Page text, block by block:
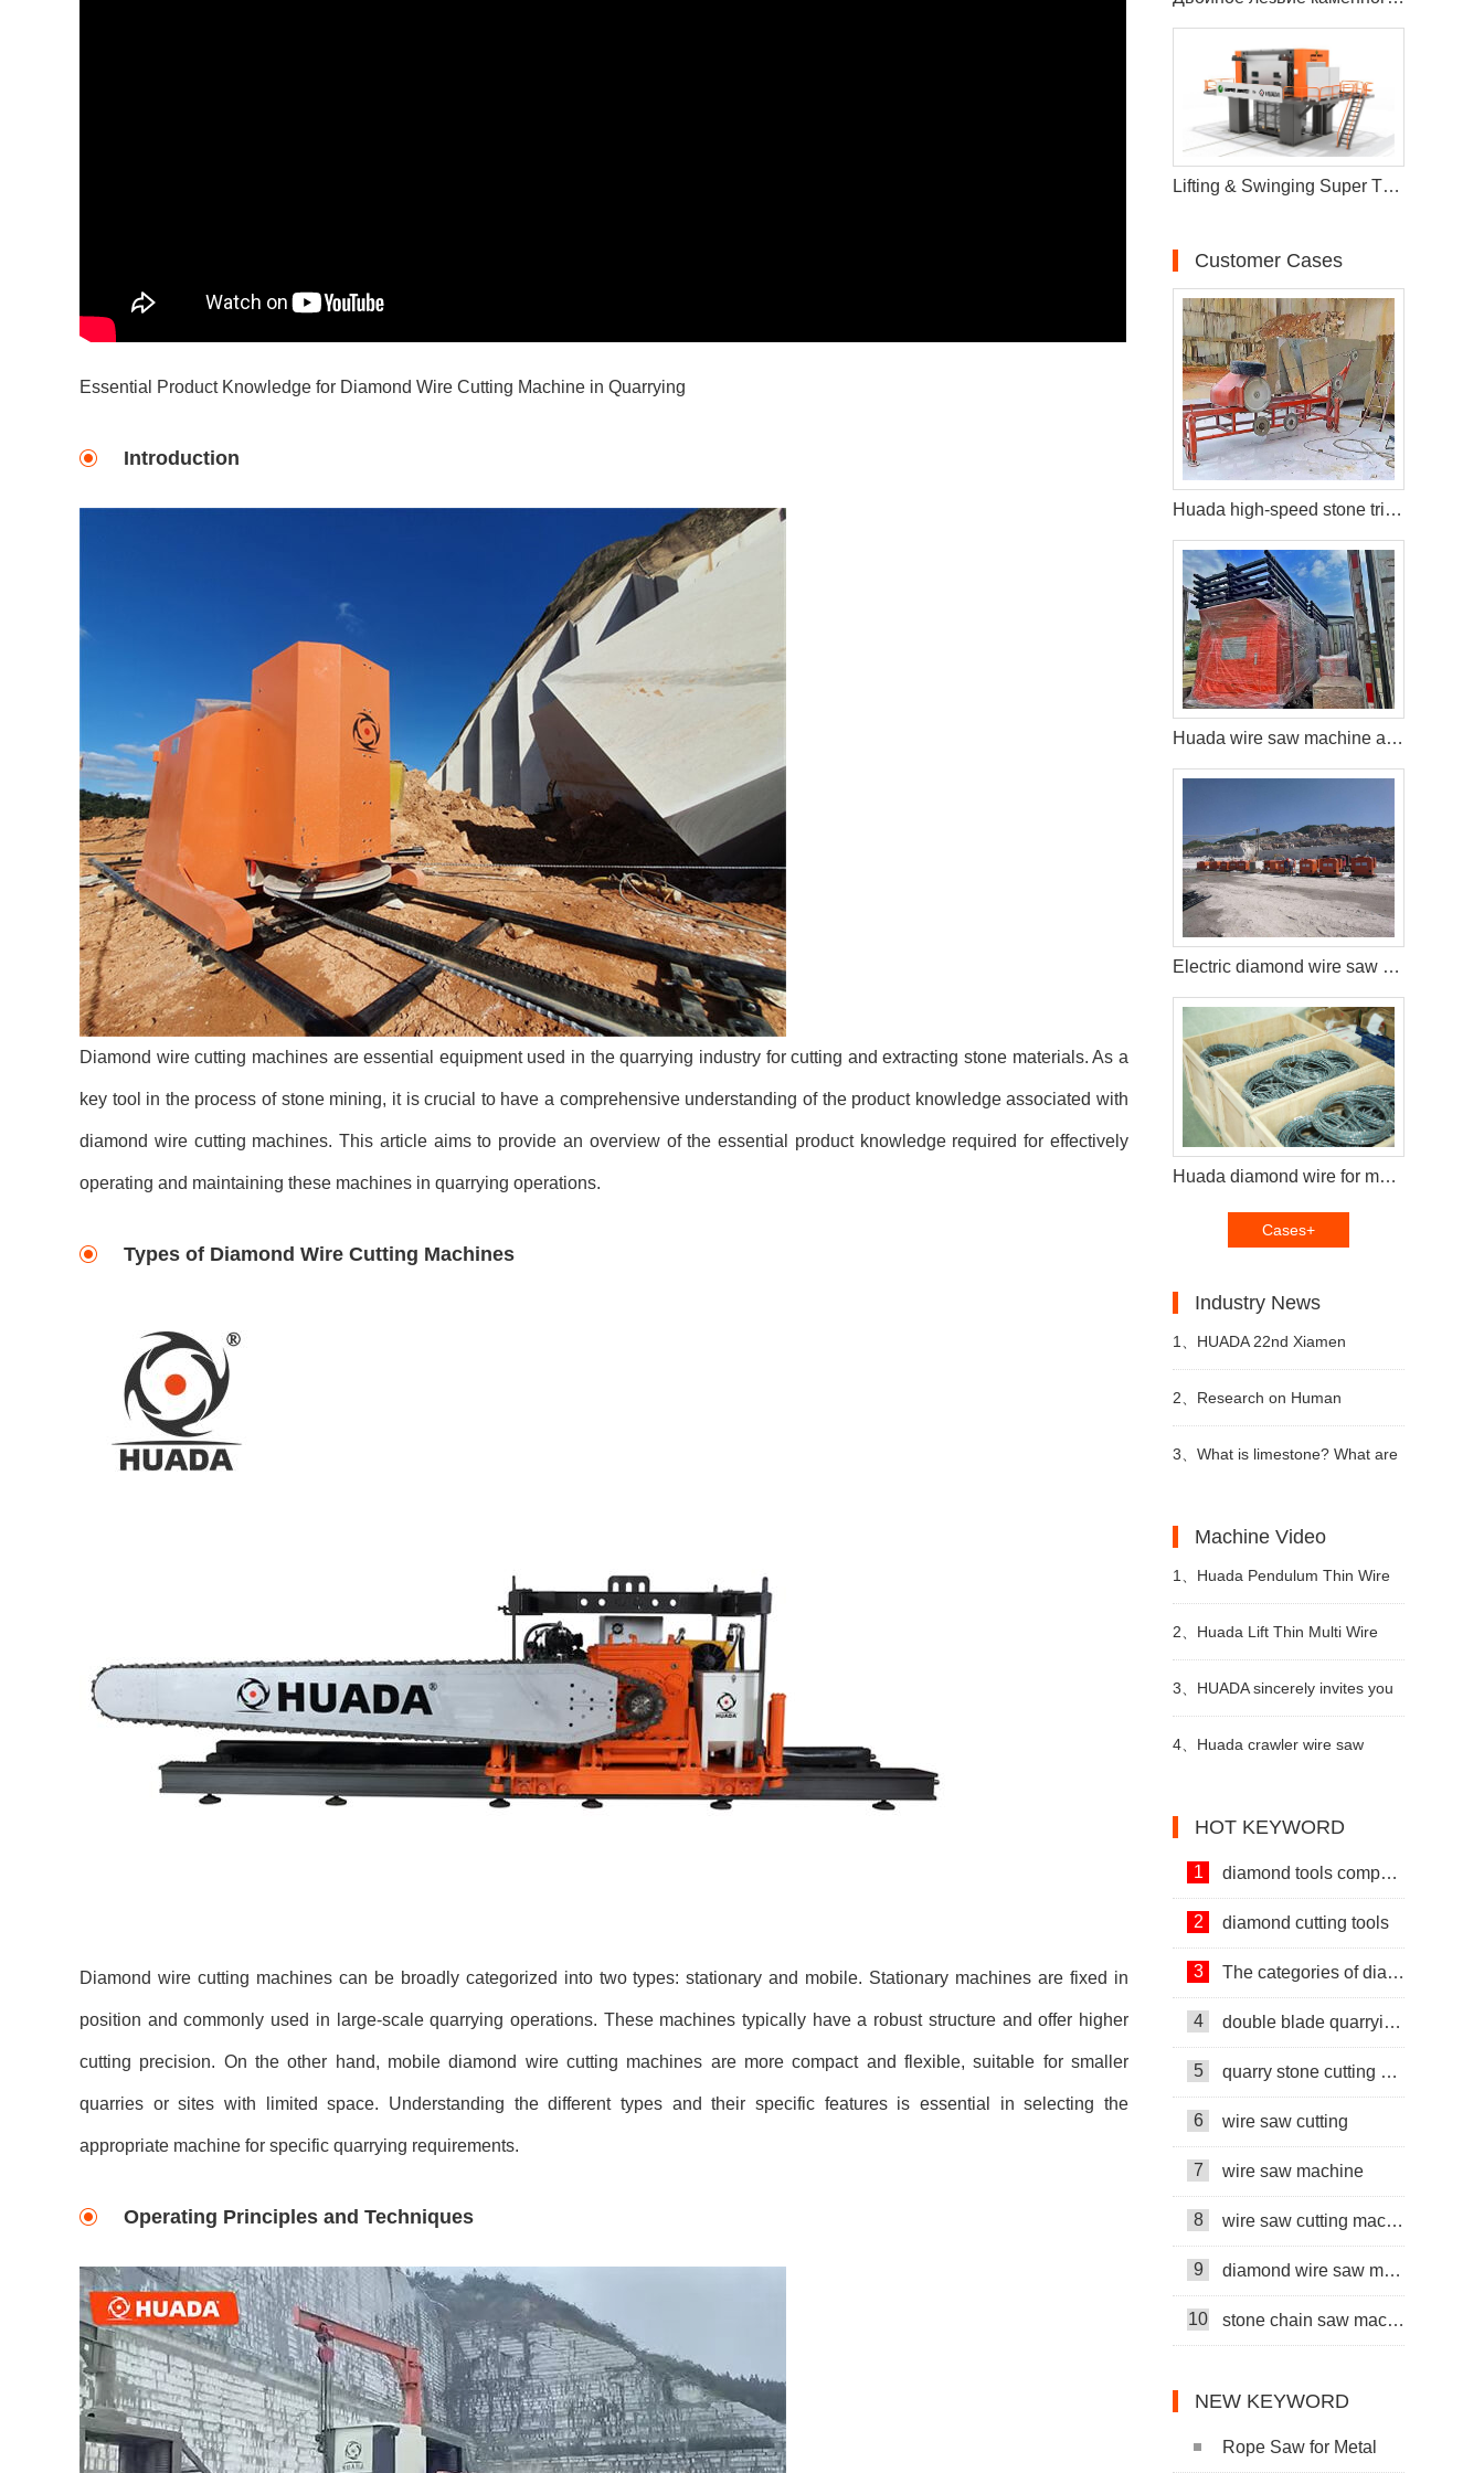
Essential Product Knowledge for Diamond Wire Cutting Machine in Quarrying
Introduction
Diamond wire cutting machines are essential equipment used in the quarrying industry for cutting and extracting stone materials. As a
key tool in the process of stone mining, it is crucial to have a comprehensive understanding of the product knowledge associated with
diamond wire cutting machines. This article aims to provide an overview of the essential product knowledge required for effectively
operating and maintaining these machines in quarrying operations.
Types of Diamond Wire Cutting Machines
Diamond wire cutting machines can be broadly categorized into two types: stationary and mobile. Stationary machines are fixed in
position and commonly used in large-scale quarrying operations. These machines typically have a robust structure and offer higher
cutting precision. On the other hand, mobile diamond wire cutting machines are more compact and flexible, suitable for smaller
quarries or sites with limited space. Understanding the different types and their specific features is essential in selecting the
appropriate machine for specific quarrying requirements.
Operating Principles and Techniques
Lifting & Swinging Super Thin Multiwire Saw Cutting Machine
Customer Cases
Huada high-speed stone trimming machine apply in Brazil
Huada wire saw machine and DTH drill apply in marble quarry
Electric diamond wire saw machine exported to Middle East help stone mining
Huada diamond wire for multi wire saw machine and diamond segments delivery to Brazil customers
Cases+
Industry News
1、 HUADA 22nd Xiamen
International Stone Fair,
Systematic Stone Quarrying
2、 Research on Human
Resources of Sustainable
3、 What is limestone? What are
Machine Video
1、 Huada Pendulum Thin Wire
Cutting Machine For Stone
Slicing Processing
2、 Huada Lift Thin Multi Wire
Cutting Machine
3、 HUADA sincerely invites you
to visit! The 24th Xiamen
4、 Huada crawler wire saw
HOT KEYWORD
1 diamond tools company
2 diamond cutting tools
3 The categories of diamond tools
4 double blade quarrying machine
5 quarry stone cutting machine
6 wire saw cutting
7 wire saw machine
8 wire saw cutting machine
9 diamond wire saw machine
10 stone chain saw machine
NEW KEYWORD
Rope Saw for Metal